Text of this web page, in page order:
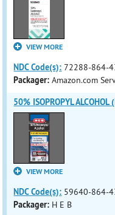
VIEW MORE
NDC Code(s): 72288-864-
Packager: Amazon.com
50% ISOPROPYL
VIEW MORE
NDC Code(s): 59640-864-
Packager: H E B